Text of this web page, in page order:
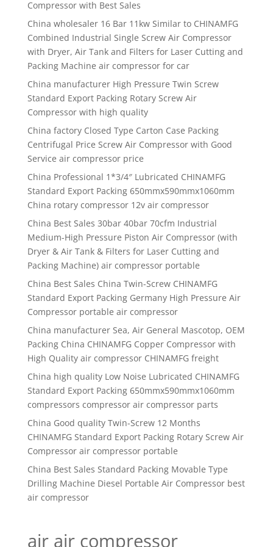
Compressor with Best Sales
China wholesaler 16 Bar 11kw Similar to CHINAMFG
Combined Industrial Single Screw Air Compressor
with Dryer, Air Tank and Filters for Laser Cutting and
Packing Machine air compressor for car
China manufacturer High Pressure Twin Screw
Standard Export Packing Rotary Screw Air
Compressor with high quality
China factory Closed Type Carton Case Packing
Centrifugal Price Screw Air Compressor with Good
Service air compressor price
China Professional 1*3/4″ Lubricated CHINAMFG
Standard Export Packing 650mmx590mmx1060mm
China rotary compressor 12v air compressor
China Best Sales 30bar 40bar 70cfm Industrial
Medium-High Pressure Piston Air Compressor (with
Dryer & Air Tank & Filters for Laser Cutting and
Packing Machine) air compressor portable
China Best Sales China Twin-Screw CHINAMFG
Standard Export Packing Germany High Pressure Air
Compressor portable air compressor
China manufacturer Sea, Air General Mascotop, OEM
Packing China CHINAMFG Copper Compressor with
High Quality air compressor CHINAMFG freight
China high quality Low Noise Lubricated CHINAMFG
Standard Export Packing 650mmx590mmx1060mm
compressors compressor air compressor parts
China Good quality Twin-Screw 12 Months
CHINAMFG Standard Export Packing Rotary Screw Air
Compressor air compressor portable
China Best Sales Standard Packing Movable Type
Drilling Machine Diesel Portable Air Compressor best
air compressor
air air compressor